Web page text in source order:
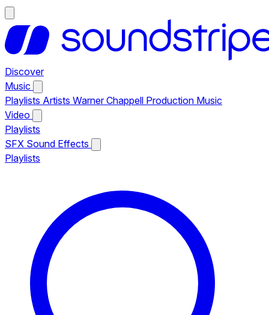
Discover
Music
Playlists Artists Warner Chappell Production Music
Video
Playlists
SFX Sound Effects
Playlists